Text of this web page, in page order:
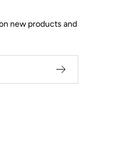
new products and